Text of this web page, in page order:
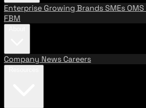
Enterprise Growing BrandsSMEs OMS
FBM
Company News Careers